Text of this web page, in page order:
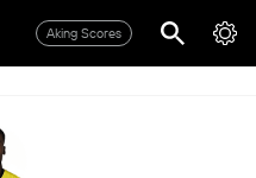
Aking Scores